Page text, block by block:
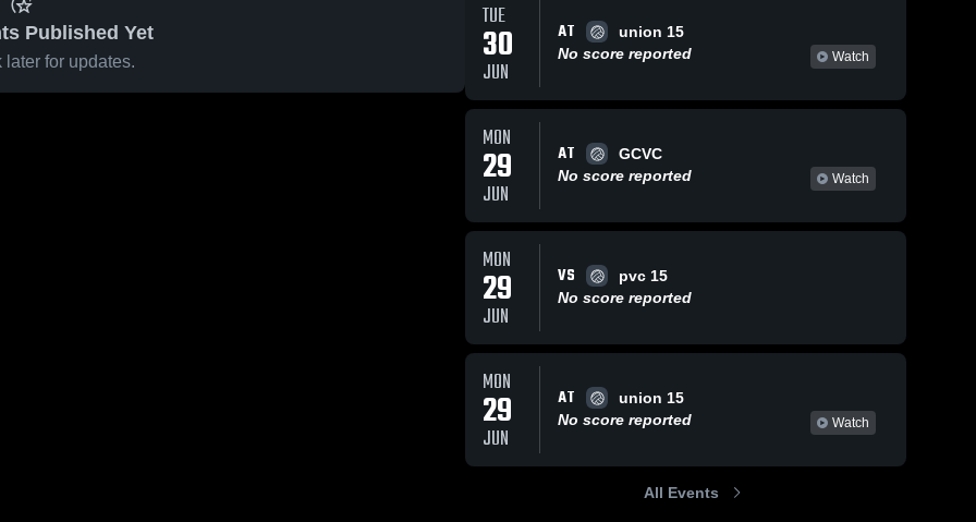
Published Yet
later for updates.
TUE
30
JUN
AT
union 15
No score reported
Watch
MON
29
JUN
AT
GCVC
No score reported
Watch
MON
29
JUN
VS
pvc 15
No score reported
MON
29
JUN
AT
union 15
No score reported
Watch
All Events